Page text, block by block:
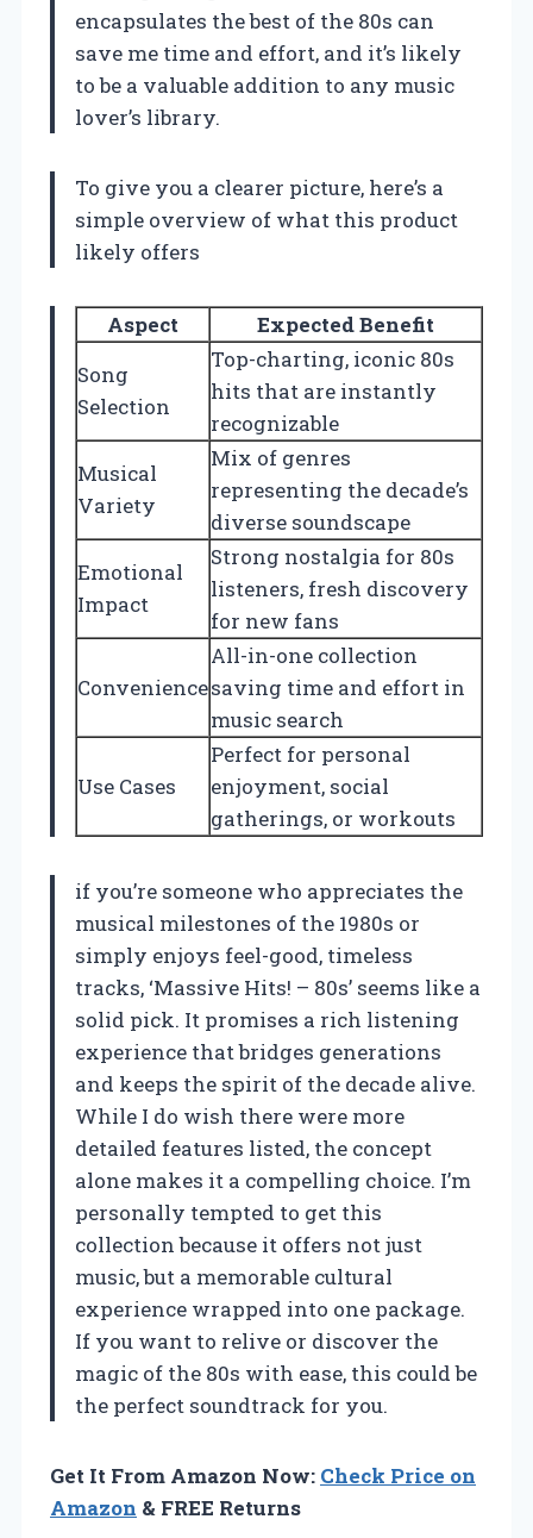
encapsulates the best of the 80s can
save me time and effort, and it’s likely
to be a valuable addition to any music
lover’s library.
To give you a clearer picture, here’s a
simple overview of what this product
likely offers
Aspect
Expected Benefit
Song
Selection
Top-charting, iconic 80s
hits that are instantly
recognizable
Musical
Variety
Mix of genres
representing the decade’s
diverse soundscape
Emotional
Impact
Strong nostalgia for 80s
listeners, fresh discovery
for new fans
Convenience
All-in-one collection
saving time and effort in
music search
Use Cases
Perfect for personal
enjoyment, social
gatherings, or workouts
if you’re someone who appreciates the
musical milestones of the 1980s or
simply enjoys feel-good, timeless
tracks, ‘Massive Hits! – 80s’ seems like a
solid pick. It promises a rich listening
experience that bridges generations
and keeps the spirit of the decade alive.
While I do wish there were more
detailed features listed, the concept
alone makes it a compelling choice. I’m
personally tempted to get this
collection because it offers not just
music, but a memorable cultural
experience wrapped into one package.
If you want to relive or discover the
magic of the 80s with ease, this could be
the perfect soundtrack for you.
Get It From Amazon Now: Check Price on
Amazon & FREE Returns